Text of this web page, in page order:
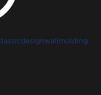
wallmolding